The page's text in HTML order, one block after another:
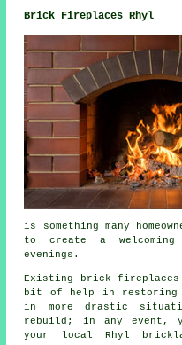
Brick Fireplaces Rhyl
is something many
to create a
evenings.
Existing brick fireplaces
bit of help in restoring
in more drastic
rebuild; in any event,
your local Rhyl